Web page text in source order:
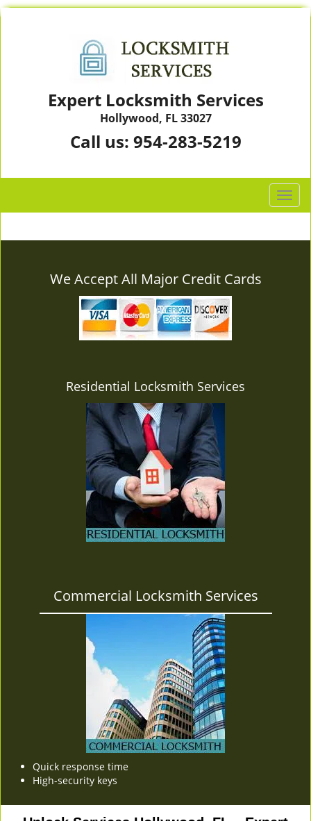
Expert Locksmith Services
Hollywood, FL 33027
Call us: 954-283-5219
T
o
g
We Accept All Major Credit Cards
Residential Locksmith Services
Commercial Locksmith Services
Quick response time
High-security keys